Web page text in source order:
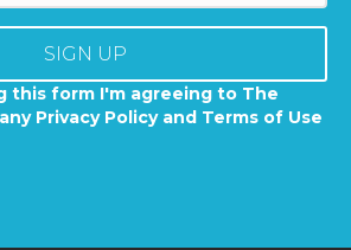
SIGN UP
this form I'm agreeing to The
Privacy Policy and Terms of Use